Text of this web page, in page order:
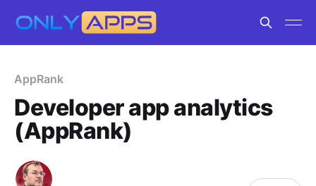
AppRank
Developer app analytics
(AppRank)